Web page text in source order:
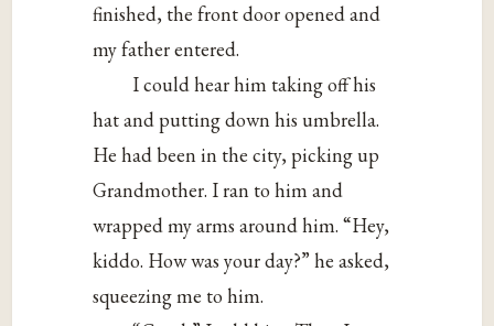
finished, the front door opened and
my father entered.
I could hear him taking off his
hat and putting down his umbrella.
He had been in the city, picking up
Grandmother. I ran to him and
wrapped my arms around him. “Hey,
kiddo. How was your day?” he asked,
squeezing me to him.